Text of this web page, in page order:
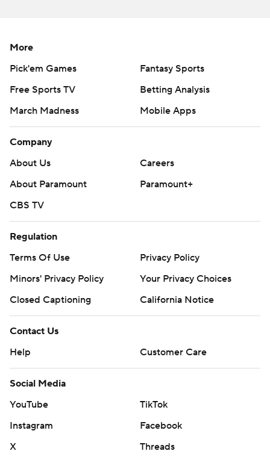
More
Pick'em Games
Fantasy Sports
Free Sports TV
Betting Analysis
March Madness
Mobile Apps
Company
About Us
Careers
About Paramount
Paramount+
CBS TV
Regulation
Terms Of Use
Privacy Policy
Minors' Privacy Policy
Your Privacy Choices
Closed Captioning
California Notice
Contact Us
Help
Customer Care
Social Media
YouTube
TikTok
Instagram
Facebook
X
Threads